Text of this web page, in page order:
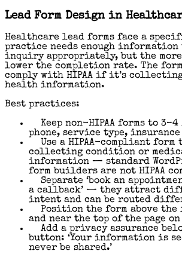
Lead Form Design in
Healthcare lead forms face a
practice needs enough
inquiry appropriately, but the more
lower the completion rate. The
comply with HIPAA if it’s
health information.
Best practices:
Keep non-HIPAA forms to
phone, service type,
Use a HIPAA-compliant
collecting condition or
information — standard
form builders are not HIPAA
Separate ‘book an
a callback’ — they attract
intent and can be routed
Position the form above the
and near the top of the page
Add a privacy assurance
button: ‘Your information is
never be shared.’